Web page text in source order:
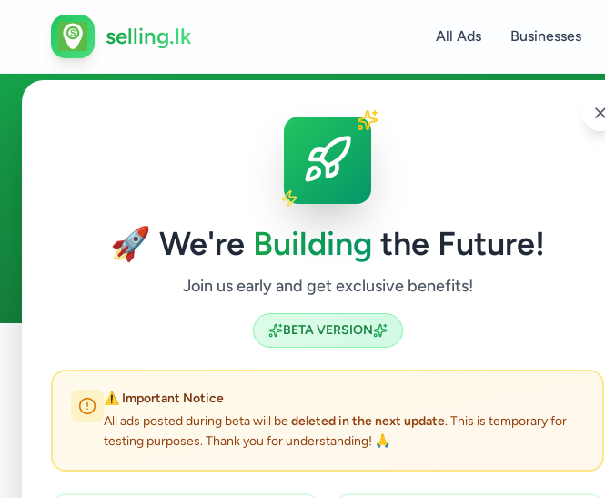
🚀 We're Building the Future!
Join us early and get exclusive benefits!
BETA VERSION
⚠️ Important Notice
All ads posted during beta will bedeleted in the next update. This is temporary for
testing purposes. Thank you for understanding! 🙏
selling.lk All Ads Businesses
Business & Industry in Colombo 5
ads available
Colombo 5 Business & Industry